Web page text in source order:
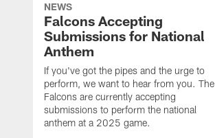
NEWS
Falcons Accepting
Submissions for National
Anthem
If you've got the pipes and the urge to
perform, we want to hear from you. The
Falcons are currently accepting
submissions to perform the national
anthem at a 2025 game.